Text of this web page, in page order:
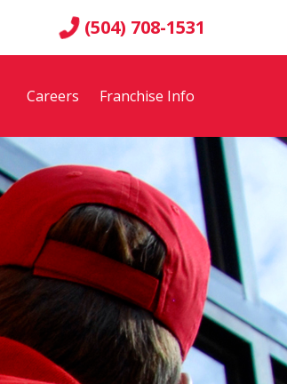
(504) 708-1531
Careers Franchise Info